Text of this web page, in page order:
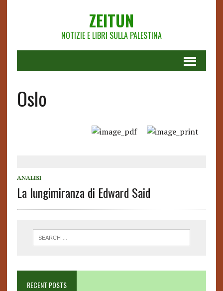
ZEITUN
NOTIZIE E LIBRI SULLA PALESTINA
Oslo
ANALISI
La lungimiranza di Edward Said
RECENT POSTS